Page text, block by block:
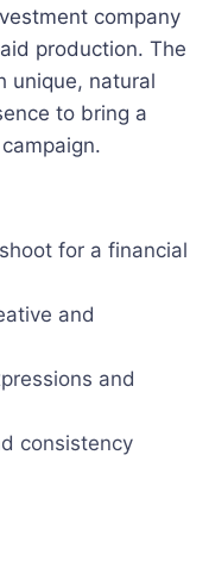
company
production. The
unique, natural
to bring a
for a financial
and
and
consistency